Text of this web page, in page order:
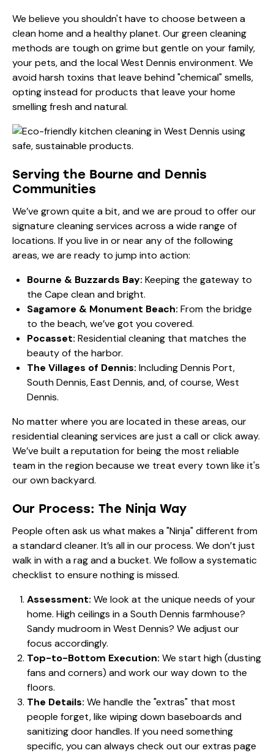
We believe you shouldn't have to choose between a
clean home and a healthy planet. Our green cleaning
methods are tough on grime but gentle on your family,
your pets, and the local West Dennis environment. We
avoid harsh toxins that leave behind "chemical" smells,
opting instead for products that leave your home
smelling fresh and natural.
Serving the Bourne and Dennis
Communities
We’ve grown quite a bit, and we are proud to offer our
signature cleaning services across a wide range of
locations. If you live in or near any of the following
areas, we are ready to jump into action:
Bourne & Buzzards Bay: Keeping the gateway to
the Cape clean and bright.
Sagamore & Monument Beach: From the bridge
to the beach, we’ve got you covered.
Pocasset: Residential cleaning that matches the
beauty of the harbor.
The Villages of Dennis: Including Dennis Port,
South Dennis, East Dennis, and, of course, West
Dennis.
No matter where you are located in these areas, our
residential cleaning services are just a call or click away.
We’ve built a reputation for being the most reliable
team in the region because we treat every town like it's
our own backyard.
Our Process: The Ninja Way
People often ask us what makes a "Ninja" different from
a standard cleaner. It’s all inour process. We don’t just
walk in with a rag and a bucket. We follow a systematic
checklist to ensure nothing is missed.
Assessment: We look at the unique needs of your
home. High ceilings in a South Dennis farmhouse?
Sandy mudroom in West Dennis? We adjust our
focus accordingly.
Top-to-Bottom Execution: We start high (dusting
fans and corners) and work our way down to the
floors.
The Details: We handle the "extras" that most
people forget, like wiping down baseboards and
sanitizing door handles. If you need something
specific, you can always check out ourextras page